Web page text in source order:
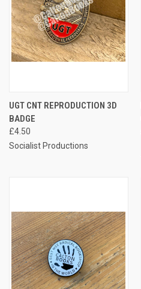
UGT CNT REPRODUCTION 3D
BADGE
£4.50
Socialist Productions